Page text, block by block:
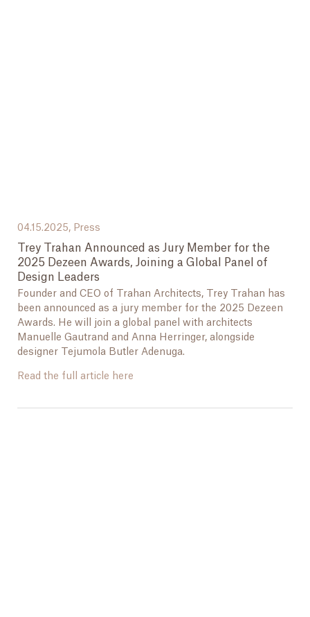
04.15.2025, Press
Trey Trahan Announced as Jury Member for the
2025 Dezeen Awards, Joining a Global Panel of
Design Leaders
Founder and CEO of Trahan Architects, Trey Trahan has
been announced as a jury member for the 2025 Dezeen
Awards. He will join a global panel with architects
Manuelle Gautrand and Anna Herringer, alongside
designer Tejumola Butler Adenuga.
Read the full article here